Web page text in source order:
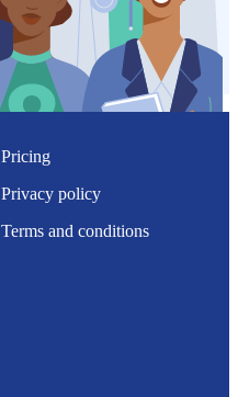
Pricing
Privacy policy
Terms and conditions